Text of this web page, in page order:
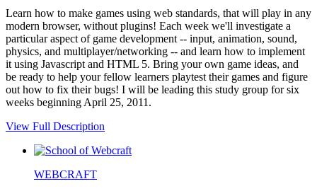
Learn how to make games using web standards, that will play in any
modern browser, without plugins! Each week we'll investigate a
particular aspect of game development -- input, animation, sound,
physics, and multiplayer/networking -- and learn how to implement
it using Javascript and HTML 5. Bring your own game ideas, and
be ready to help your fellow learners playtest their games and figure
out how to fix their bugs! I will be leading this study group for six
weeks beginning April 25, 2011.
View Full Description
WEBCRAFT